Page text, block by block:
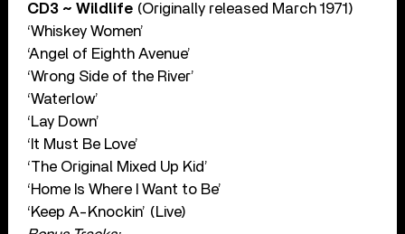
CD3 ~ Wildlife (Originally released March 1971)
‘Whiskey Women’
‘Angel of Eighth Avenue’
‘Wrong Side of the River’
‘Waterlow’
‘Lay Down’
‘It Must Be Love’
‘The Original Mixed Up Kid’
‘Home Is Where I Want to Be’
‘Keep A-Knockin’ (Live)